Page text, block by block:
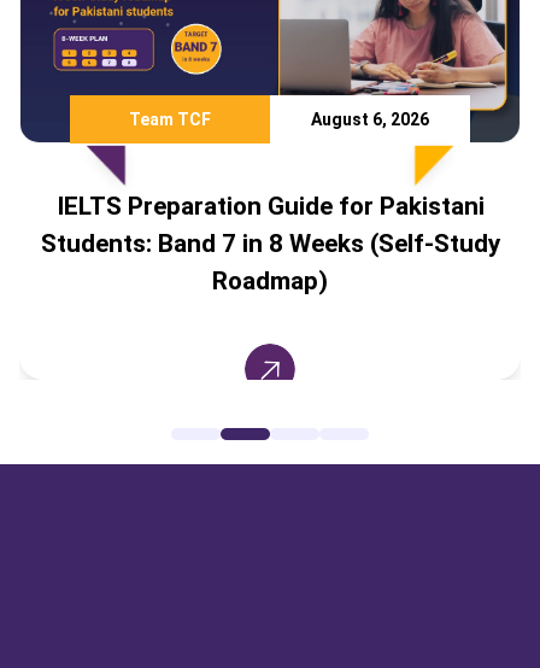
Team TCF August 6, 2026
IELTS Preparation Guide for Pakistani
Students: Band 7 in 8 Weeks (Self-Study
Roadmap)